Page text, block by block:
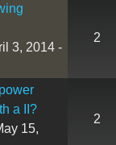
3, 2014 -
2
a II?
15,
2